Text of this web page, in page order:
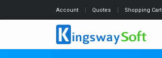
Account Quotes Shopping Cart